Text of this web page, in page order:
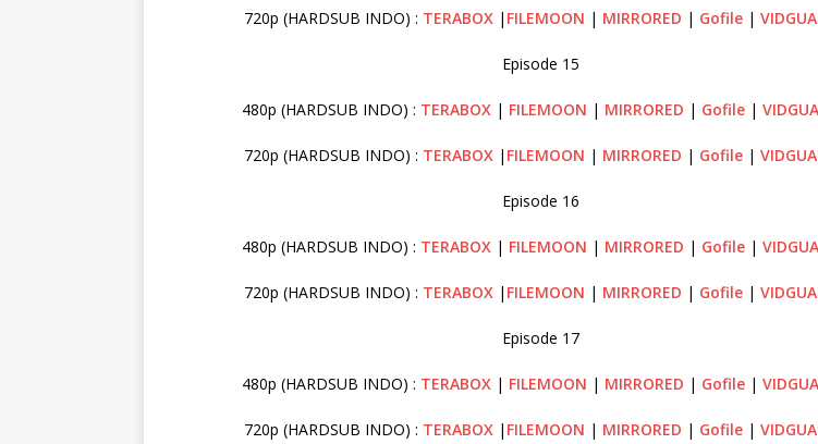
720p (HARDSUB INDO) : TERABOX| FILEMOON | MIRRORED | Gofile|
Episode 15
480p (HARDSUB INDO) : TERABOX| FILEMOON | MIRRORED | Gofile |
720p (HARDSUB INDO) : TERABOX| FILEMOON | MIRRORED | Gofile|
Episode 16
480p (HARDSUB INDO) : TERABOX| FILEMOON | MIRRORED | Gofile |
720p (HARDSUB INDO) : TERABOX| FILEMOON | MIRRORED | Gofile|
Episode 17
480p (HARDSUB INDO) : TERABOX| FILEMOON | MIRRORED | Gofile |
720p (HARDSUB INDO) : TERABOX| FILEMOON | MIRRORED | Gofile|